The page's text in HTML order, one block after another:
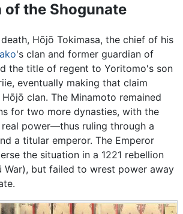
of the Shogunate
Hōjō Tokimasa, the chief of his
's clan and former guardian of
the title of regent to Yoritomo's son
eventually making that claim
clan. The Minamoto remained
for two more dynasties, with the
power—thus ruling through a
a titular emperor. The Emperor
the situation in a 1221 rebellion
War), but failed to wrest power away